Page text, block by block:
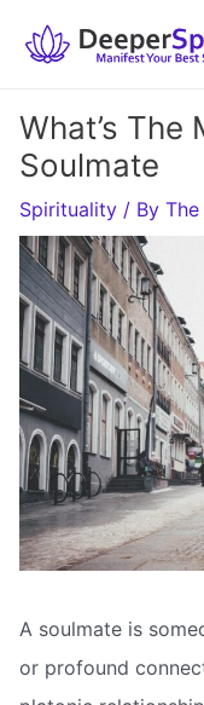
What’s The
Soulmate
Spirituality / By
A soulmate is
or profound